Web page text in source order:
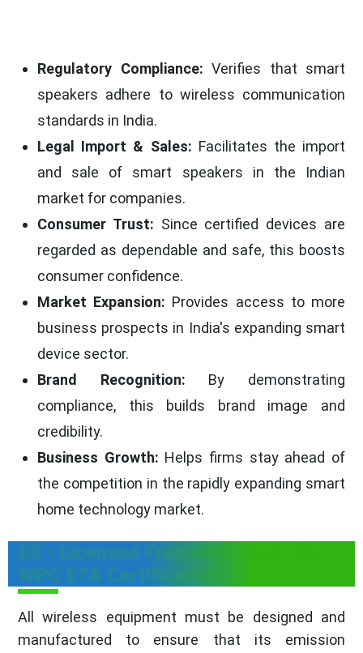
Regulatory Compliance: Verifies that smart
speakers adhere to wireless communication
standards in India.
Legal Import & Sales: Facilitates the import
and sale of smart speakers in the Indian
market for companies.
Consumer Trust: Since certified devices are
regarded as dependable and safe, this boosts
consumer confidence.
Market Expansion: Provides access to more
business prospects in India's expanding smart
device sector.
Brand Recognition: By demonstrating
compliance, this builds brand image and
credibility.
Business Growth: Helps firms stay ahead of
the competition in the rapidly expanding smart
home technology market.
DE - Licensed Frequency Band for
WPC ETA Certification
All wireless equipment must be designed and
manufactured to ensure that its emission